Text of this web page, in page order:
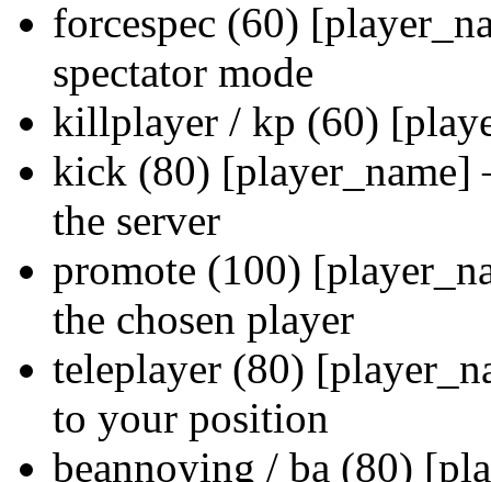
forcespec (60)
spectator mode
killplayer / kp (60)
kick (80) [player_name]
the server
promote (100)
the chosen player
teleplayer (80)
to your position
beannoying / ba (80)